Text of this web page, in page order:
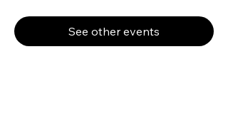
See other events